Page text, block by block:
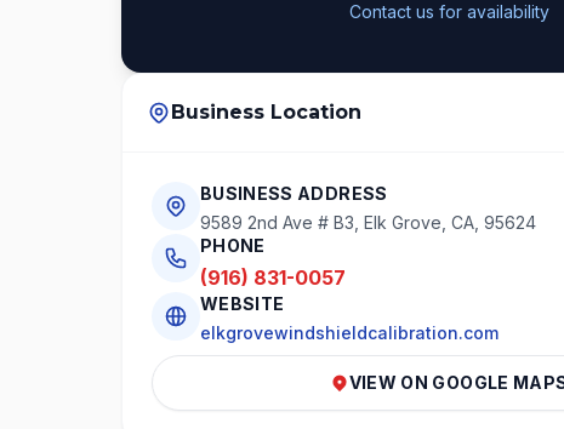
Contact us for availability
Business Location
BUSINESS ADDRESS
9589 2nd Ave # B3, Elk Grove, CA, 95624
PHONE
(916) 831-0057
WEBSITE
elkgrovewindshieldcalibration.com
VIEW ON GOOGLE